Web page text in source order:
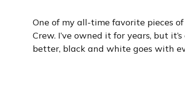
One of my all-time favorite pieces
Crew. I’ve owned it for years, but
better, black and white goes with